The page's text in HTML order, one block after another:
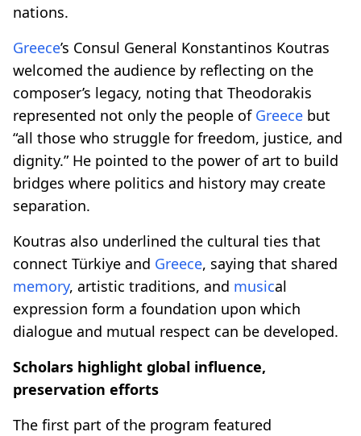
nations.
Greece’s Consul General Konstantinos Koutras
welcomed the audience by reflecting on the
composer’s legacy, noting that Theodorakis
represented not only the people of Greece but
“all those who struggle for freedom, justice, and
dignity.” He pointed to the power of art to build
bridges where politics and history may create
separation.
Koutras also underlined the cultural ties that
connect Türkiye and Greece, saying that shared
memory, artistic traditions, and musical
expression form a foundation upon which
dialogue and mutual respect can be developed.
Scholars highlight global influence,
preservation efforts
The first part of the program featured